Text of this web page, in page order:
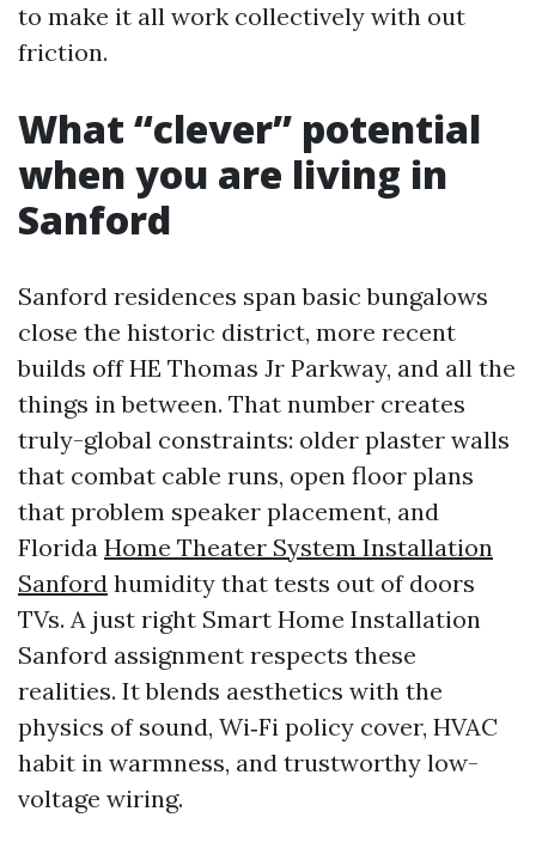
to make it all work collectively with out
friction.
What “clever” potential
when you are living in
Sanford
Sanford residences span basic bungalows
close the historic district, more recent
builds off HE Thomas Jr Parkway, and all the
things in between. That number creates
truly-global constraints: older plaster walls
that combat cable runs, open floor plans
that problem speaker placement, and
Florida Home Theater System Installation
Sanford humidity that tests out of doors
TVs. A just right Smart Home Installation
Sanford assignment respects these
realities. It blends aesthetics with the
physics of sound, Wi‑Fi policy cover, HVAC
habit in warmness, and trustworthy low-
voltage wiring.